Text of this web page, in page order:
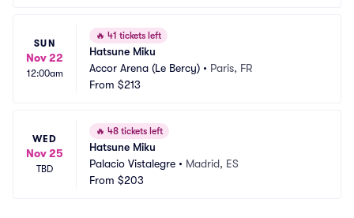
SUN
Nov 22
12:00am
🔥 41 tickets left
Hatsune Miku
Accor Arena (Le Bercy) • Paris, FR
From $213
WED
Nov 25
TBD
🔥 48 tickets left
Hatsune Miku
Palacio Vistalegre • Madrid, ES
From $203